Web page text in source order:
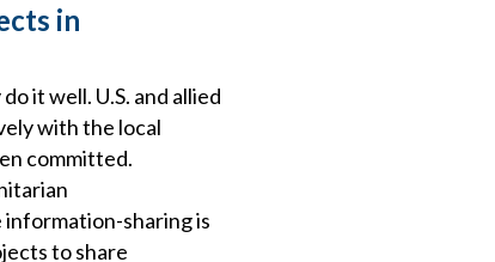
in
it well. U.S. and allied
with the local
committed.
sharing is
to share